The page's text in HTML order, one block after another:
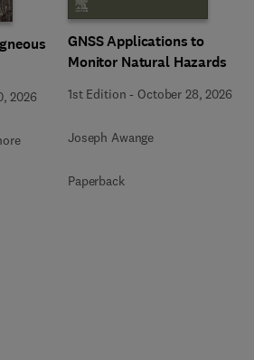
2026
GNSS Applications to
Monitor Natural Hazards
1st Edition - October 28, 2026
Joseph Awange
Paperback